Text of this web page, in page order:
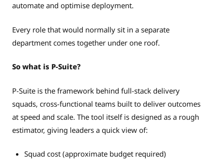
automate and optimise deployment.
Every role that would normally sit in a separate
department comes together under one roof.
So what is P-Suite?
P-Suite is the framework behind full-stack delivery
squads, cross-functional teams built to deliver outcomes
at speed and scale. The tool itself is designed as a rough
estimator, giving leaders a quick view of:
Squad cost (approximate budget required)